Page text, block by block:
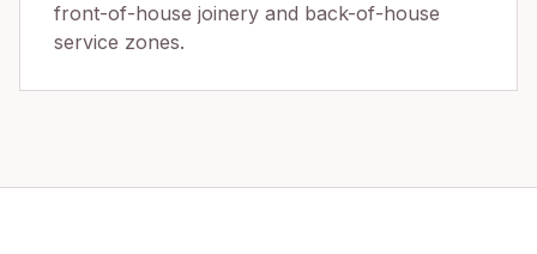
front-of-house joinery and back-of-house
service zones.